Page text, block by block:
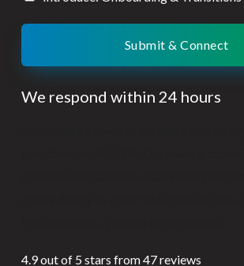
Submit & Connect
We respond within 24 hours
4.9 out of 5 stars from 47 reviews